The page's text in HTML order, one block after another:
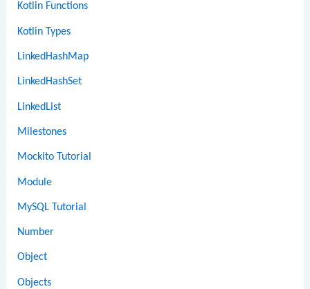
Kotlin Functions
Kotlin Types
LinkedHashMap
LinkedHashSet
LinkedList
Milestones
Mockito Tutorial
Module
MySQL Tutorial
Number
Object
Objects